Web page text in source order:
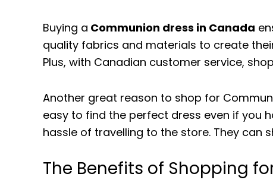
Buying a Communion dress in Canada
quality fabrics and materials to create
Plus, with Canadian customer service,
Another great reason to shop for
easy to find the perfect dress even if you
hassle of travelling to the store. They
The Benefits of Shopping